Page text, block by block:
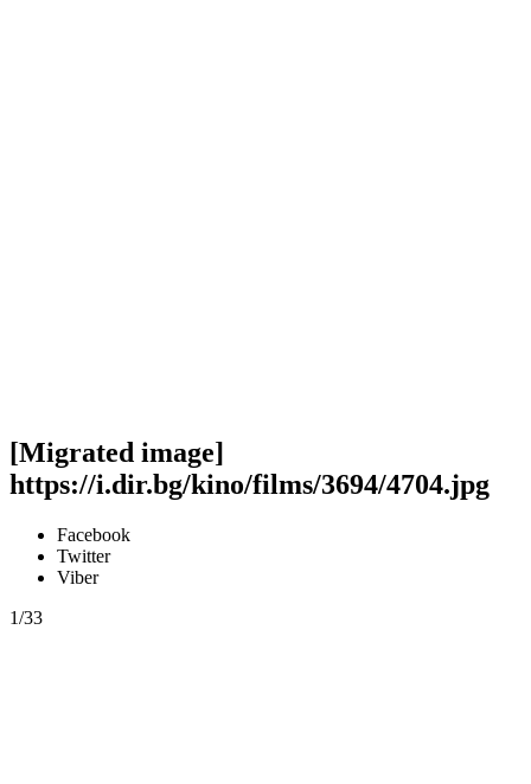
[Migrated image]
https://i.dir.bg/kino/films/3694/4704.jpg
Facebook
Twitter
Viber
1/33